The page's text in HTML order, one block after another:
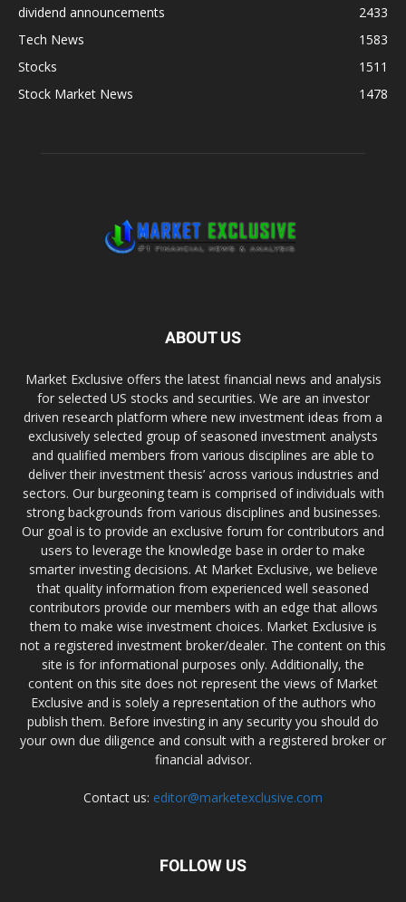
dividend announcements
2433
Tech News
1583
Stocks
1511
Stock Market News
1478
ABOUT US
Market Exclusive offers the latest financial news and analysis
for selected US stocks and securities. We are an investor
driven research platform where new investment ideas from a
exclusively selected group of seasoned investment analysts
and qualified members from various disciplines are able to
deliver their investment thesis’ across various industries and
sectors. Our burgeoning team is comprised of individuals with
strong backgrounds from various disciplines and businesses.
Our goal is to provide an exclusive forum for contributors and
users to leverage the knowledge base in order to make
smarter investing decisions. At Market Exclusive, we believe
that quality information from experienced well seasoned
contributors provide our members with an edge that allows
them to make wise investment choices. Market Exclusive is
not a registered investment broker/dealer. The content on this
site is for informational purposes only. Additionally, the
content on this site does not represent the views of Market
Exclusive and is solely a representation of the authors who
publish them. Before investing in any security you should do
your own due diligence and consult with a registered broker or
financial advisor.
Contact us: editor@marketexclusive.com
FOLLOW US